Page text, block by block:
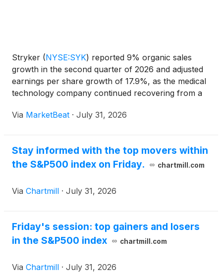
Stryker (NYSE:SYK) reported 9% organic sales
growth in the second quarter of 2026 and adjusted
earnings per share growth of 17.9%, as the medical
technology company continued recovering from a
earlier in the year. Chair and CEO Kevin Lobo said
Via MarketBeat · July 31, 2026
Stay informed with the top movers within
the S&P500 index on Friday.
chartmill.com
Via Chartmill · July 31, 2026
Friday's session: top gainers and losers
in the S&P500 index
chartmill.com
Via Chartmill · July 31, 2026